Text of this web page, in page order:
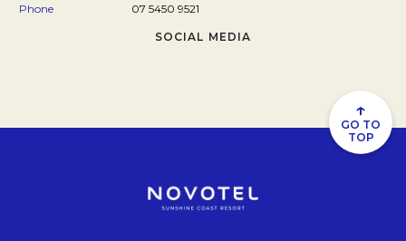
Phone
07 5450 9521
SOCIAL MEDIA
↑
GO TO
TOP